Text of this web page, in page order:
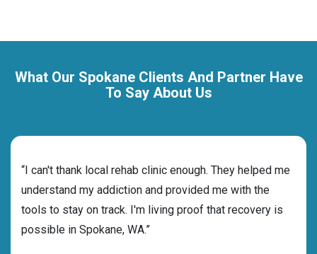
What Our Spokane Clients And Partner Have
To Say About Us
“I can't thank local rehab clinic enough. They helped me
understand my addiction and provided me with the
tools to stay on track. I'm living proof that recovery is
possible in Spokane, WA.”